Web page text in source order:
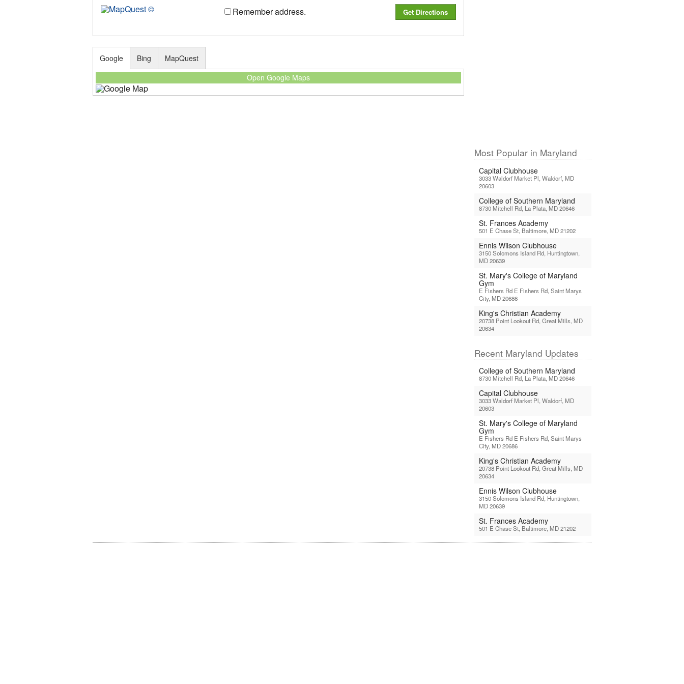
Remember address.
Google
Open Google Maps
Bing MapQuest
Most Popular in Maryland
Capital Clubhouse
3033 Waldorf Market Pl, Waldorf, MD
20603
College of Southern Maryland
8730 Mitchell Rd, La Plata, MD 20646
St. Frances Academy
501 E Chase St, Baltimore, MD 21202
Ennis Wilson Clubhouse
3150 Solomons Island Rd, Huntingtown,
MD 20639
St. Mary's College of Maryland
Gym
E Fishers Rd E Fishers Rd, Saint Marys
City, MD 20686
King's Christian Academy
20738 Point Lookout Rd, Great Mills, MD
20634
Recent Maryland Updates
College of Southern Maryland
8730 Mitchell Rd, La Plata, MD 20646
Capital Clubhouse
3033 Waldorf Market Pl, Waldorf, MD
20603
St. Mary's College of Maryland
Gym
E Fishers Rd E Fishers Rd, Saint Marys
City, MD 20686
King's Christian Academy
20738 Point Lookout Rd, Great Mills, MD
20634
Ennis Wilson Clubhouse
3150 Solomons Island Rd, Huntingtown,
MD 20639
St. Frances Academy
501 E Chase St, Baltimore, MD 21202